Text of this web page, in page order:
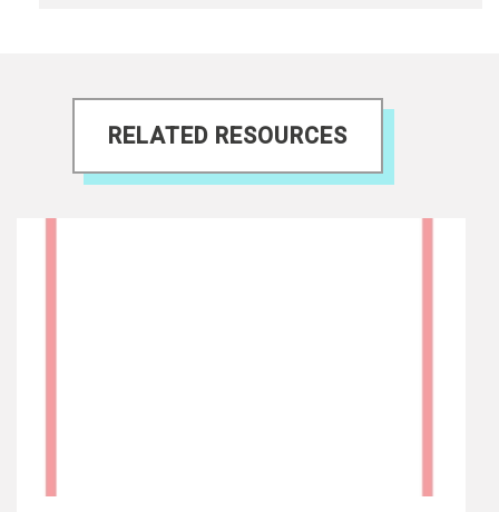
RELATED RESOURCES